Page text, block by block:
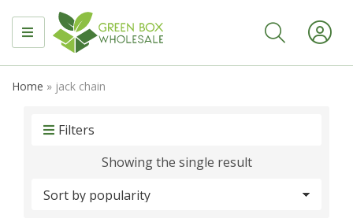
MENU
Home » jack chain
Filters
Showing the single result